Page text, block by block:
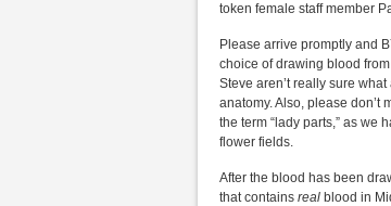
token female staff member
Please arrive promptly and
choice of drawing blood
Steve aren’t really sure
anatomy. Also, please don’t
the term “lady parts,” as we
flower fields.
After the blood has been
that contains real blood in